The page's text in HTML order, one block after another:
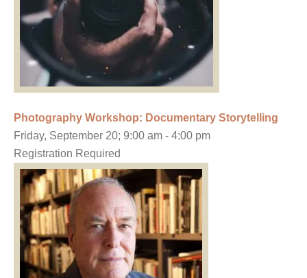
Photography Workshop: Documentary Storytelling
Friday, September 20; 9:00 am - 4:00 pm
Registration Required